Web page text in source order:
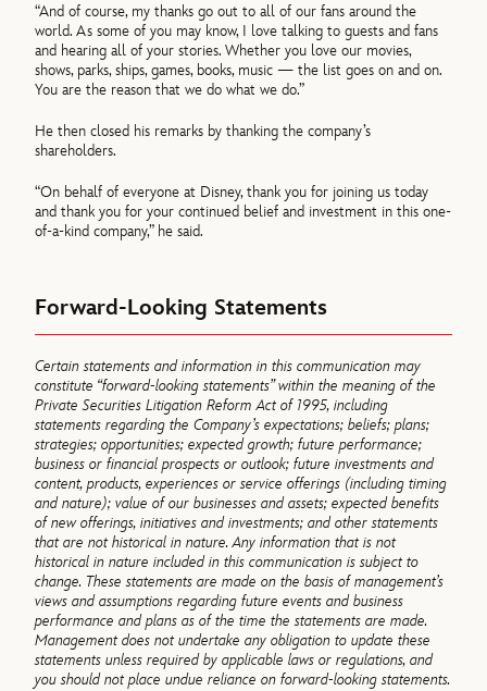
“And of course, my thanks go out to all of our fans around the
world. As some of you may know, I love talking to guests and fans
and hearing all of your stories. Whether you love our movies,
shows, parks, ships, games, books, music — the list goes on and on.
You are the reason that we do what we do.”
He then closed his remarks by thanking the company’s
shareholders.
“On behalf of everyone at Disney, thank you for joining us today
and thank you for your continued belief and investment in this one-
of-a-kind company,” he said.
Forward-Looking Statements
Certain statements and information in this communication may
constitute “forward-looking statements” within the meaning of the
Private Securities Litigation Reform Act of 1995, including
statements regarding the Company’s expectations; beliefs; plans;
strategies; opportunities; expected growth; future performance;
business or financial prospects or outlook; future investments and
content, products, experiences or service offerings (including timing
and nature); value of our businesses and assets; expected benefits
of new offerings, initiatives and investments; and other statements
that are not historical in nature. Any information that is not
historical in nature included in this communication is subject to
change. These statements are made on the basis of management’s
views and assumptions regarding future events and business
performance and plans as of the time the statements are made.
Management does not undertake any obligation to update these
statements unless required by applicable laws or regulations, and
you should not place undue reliance on forward-looking statements.